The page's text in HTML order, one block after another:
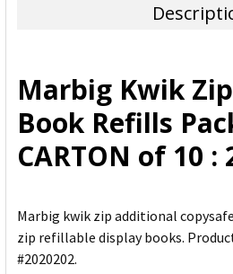
ADD
SELECTED
TO CART
Marbig Kwik
Book Refills
CARTON of 10 :
Marbig kwik zip additional
zip refillable display books.
#2020202.